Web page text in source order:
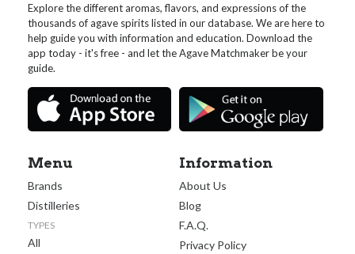
Explore the different aromas, flavors, and expressions of the
thousands of agave spirits listed in our database. We are here to
help guide you with information and education. Download the
app today - it's free - and let the Agave Matchmaker be your
guide.
Menu
Brands
Distilleries
TYPES
All
Information
About Us
Blog
F.A.Q.
Privacy Policy